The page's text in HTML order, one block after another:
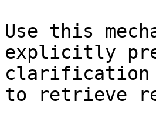
Use this
explicitly
clarification